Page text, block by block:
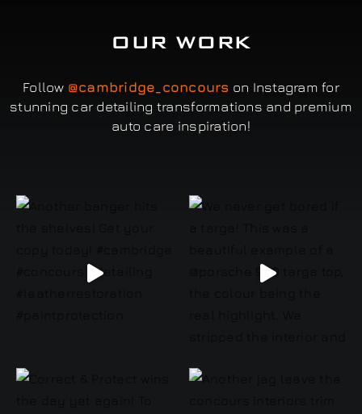
OUR WORK
Follow @cambridge_concours on Instagram for
stunning car detailing transformations and premium
auto care inspiration!